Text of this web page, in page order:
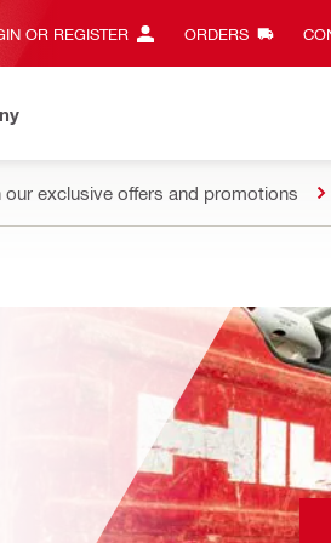
OR REGISTER ORDERS
our exclusive offers and promotions